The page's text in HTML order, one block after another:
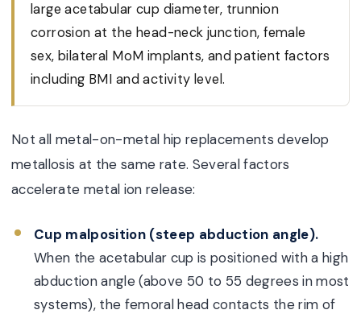
large acetabular cup diameter, trunnion
corrosion at the head-neck junction, female
sex, bilateral MoM implants, and patient factors
including BMI and activity level.
Not all metal-on-metal hip replacements develop
metallosis at the same rate. Several factors
accelerate metal ion release:
Cup malposition (steep abduction angle).
When the acetabular cup is positioned with a high
abduction angle (above 50 to 55 degrees in most
systems), the femoral head contacts the rim of